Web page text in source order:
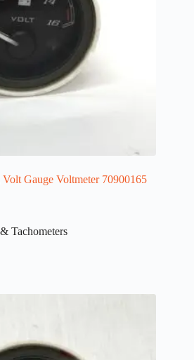
Gauge Voltmeter 70900165
Tachometers